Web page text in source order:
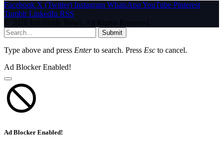
Facebook X (Twitter) Instagram WhatsAppYouTube Pinterest
Tumblr LinkedIn RSS
© 2026 InfoStride News. All Rights Reserved.
Submit
Type above and press Enterto search. Press Esc to cancel.
Ad Blocker Enabled!
Ad Blocker Enabled!